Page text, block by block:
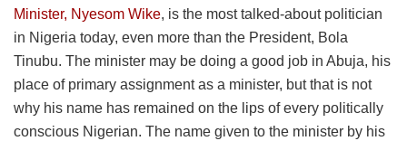
Minister, Nyesom Wike, is the most talked-about politician
in Nigeria today, even more than the President, Bola
Tinubu. The minister may be doing a good job in Abuja, his
place of primary assignment as a minister, but that is not
why his name has remained on the lips of every politically
conscious Nigerian. The name given to the minister by his